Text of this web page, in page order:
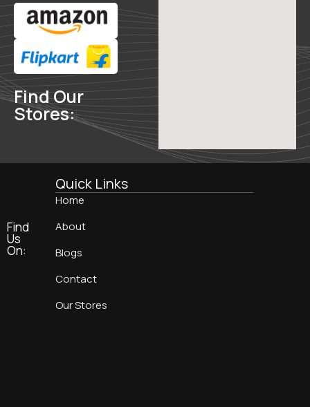
Find Our
Stores:
Find
Us
On:
Quick Links
Home
About
Blogs
Contact
Our Stores